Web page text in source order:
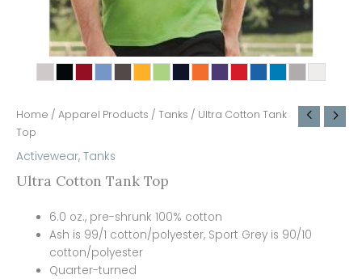
Home / Apparel Products / Tanks / Ultra Cotton Tank
Top
Activewear, Tanks
Ultra Cotton Tank Top
6.0 oz., pre-shrunk 100% cotton
Ash is 99/1 cotton/polyester, Sport Grey is 90/10
cotton/polyester
Quarter-turned